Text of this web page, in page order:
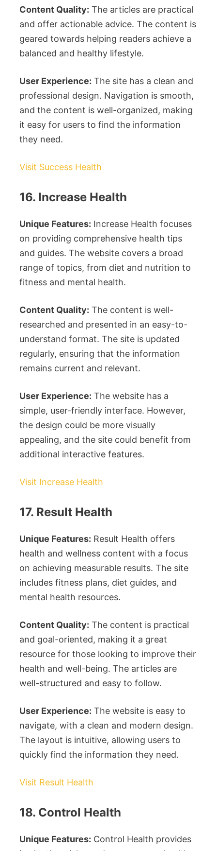
Content Quality: The articles are practical
and offer actionable advice. The content is
geared towards helping readers achieve a
balanced and healthy lifestyle.
User Experience: The site has a clean and
professional design. Navigation is smooth,
and the content is well-organized, making
it easy for users to find the information
they need.
Visit Success Health
16. Increase Health
Unique Features: Increase Health focuses
on providing comprehensive health tips
and guides. The website covers a broad
range of topics, from diet and nutrition to
fitness and mental health.
Content Quality: The content is well-
researched and presented in an easy-to-
understand format. The site is updated
regularly, ensuring that the information
remains current and relevant.
User Experience: The website has a
simple, user-friendly interface. However,
the design could be more visually
appealing, and the site could benefit from
additional interactive features.
Visit Increase Health
17. Result Health
Unique Features: Result Health offers
health and wellness content with a focus
on achieving measurable results. The site
includes fitness plans, diet guides, and
mental health resources.
Content Quality: The content is practical
and goal-oriented, making it a great
resource for those looking to improve their
health and well-being. The articles are
well-structured and easy to follow.
User Experience: The website is easy to
navigate, with a clean and modern design.
The layout is intuitive, allowing users to
quickly find the information they need.
Visit Result Health
18. Control Health
Unique Features: Control Health provides